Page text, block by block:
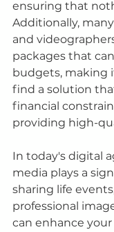
ensuring that
Additionally,
and
packages that
budgets, making
find a solution
financial
providing high-
In today's digital
media plays a
sharing life
professional
can enhance